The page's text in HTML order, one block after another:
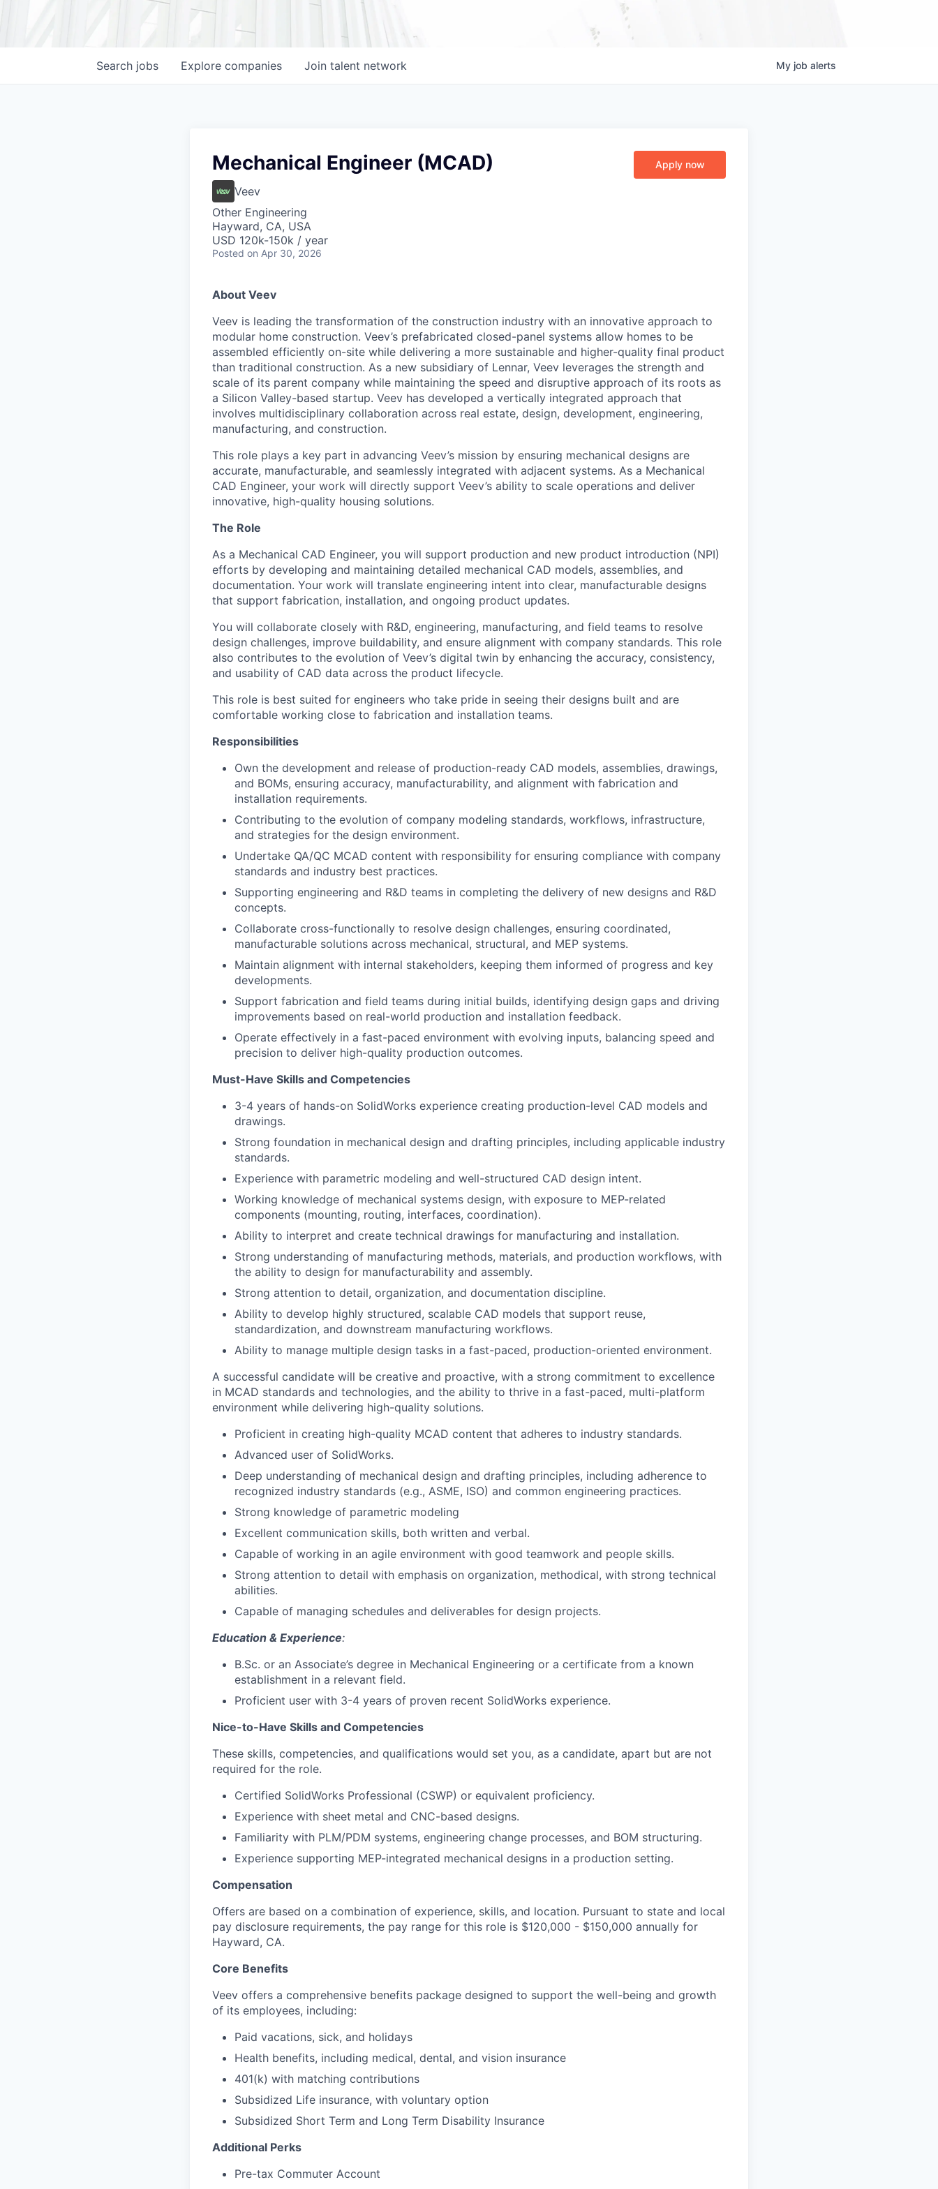
Search jobs Explore companies Join talent network My job alerts
Mechanical Engineer (MCAD)
Veev
Other Engineering
Hayward, CA, USA
USD 120k-150k / year
Posted on Apr 30, 2026
Apply now
About Veev
Veev is leading the transformation of the construction industry with an innovative approach to
modular home construction. Veev’s prefabricated closed-panel systems allow homes to be
assembled efficiently on-site while delivering a more sustainable and higher-quality final product
than traditional construction. As a new subsidiary of Lennar, Veev leverages the strength and
scale of its parent company while maintaining the speed and disruptive approach of its roots as
a Silicon Valley-based startup. Veev has developed a vertically integrated approach that
involves multidisciplinary collaboration across real estate, design, development, engineering,
manufacturing, and construction.
This role plays a key part in advancing Veev’s mission by ensuring mechanical designs are
accurate, manufacturable, and seamlessly integrated with adjacent systems. As a Mechanical
CAD Engineer, your work will directly support Veev’s ability to scale operations and deliver
innovative, high-quality housing solutions.
The Role
As a Mechanical CAD Engineer, you will support production and new product introduction (NPI)
efforts by developing and maintaining detailed mechanical CAD models, assemblies, and
documentation. Your work will translate engineering intent into clear, manufacturable designs
that support fabrication, installation, and ongoing product updates.
You will collaborate closely with R&D, engineering, manufacturing, and field teams to resolve
design challenges, improve buildability, and ensure alignment with company standards. This role
also contributes to the evolution of Veev’s digital twin by enhancing the accuracy, consistency,
and usability of CAD data across the product lifecycle.
This role is best suited for engineers who take pride in seeing their designs built and are
comfortable working close to fabrication and installation teams.
Responsibilities
Own the development and release of production-ready CAD models, assemblies, drawings,
and BOMs, ensuring accuracy, manufacturability, and alignment with fabrication and
installation requirements.
Contributing to the evolution of company modeling standards, workflows, infrastructure,
and strategies for the design environment.
Undertake QA/QC MCAD content with responsibility for ensuring compliance with company
standards and industry best practices.
Supporting engineering and R&D teams in completing the delivery of new designs and R&D
concepts.
Collaborate cross-functionally to resolve design challenges, ensuring coordinated,
manufacturable solutions across mechanical, structural, and MEP systems.
Maintain alignment with internal stakeholders, keeping them informed of progress and key
developments.
Support fabrication and field teams during initial builds, identifying design gaps and driving
improvements based on real-world production and installation feedback.
Operate effectively in a fast-paced environment with evolving inputs, balancing speed and
precision to deliver high-quality production outcomes.
Must-Have Skills and Competencies
3-4 years of hands-on SolidWorks experience creating production-level CAD models and
drawings.
Strong foundation in mechanical design and drafting principles, including applicable industry
standards.
Experience with parametric modeling and well-structured CAD design intent.
Working knowledge of mechanical systems design, with exposure to MEP-related
components (mounting, routing, interfaces, coordination).
Ability to interpret and create technical drawings for manufacturing and installation.
Strong understanding of manufacturing methods, materials, and production workflows, with
the ability to design for manufacturability and assembly.
Strong attention to detail, organization, and documentation discipline.
Ability to develop highly structured, scalable CAD models that support reuse,
standardization, and downstream manufacturing workflows.
Ability to manage multiple design tasks in a fast-paced, production-oriented environment.
A successful candidate will be creative and proactive, with a strong commitment to excellence
in MCAD standards and technologies, and the ability to thrive in a fast-paced, multi-platform
environment while delivering high-quality solutions.
Proficient in creating high-quality MCAD content that adheres to industry standards.
Advanced user of SolidWorks.
Deep understanding of mechanical design and drafting principles, including adherence to
recognized industry standards (e.g., ASME, ISO) and common engineering practices.
Strong knowledge of parametric modeling
Excellent communication skills, both written and verbal.
Capable of working in an agile environment with good teamwork and people skills.
Strong attention to detail with emphasis on organization, methodical, with strong technical
abilities.
Capable of managing schedules and deliverables for design projects.
Education & Experience:
B.Sc. or an Associate’s degree in Mechanical Engineering or a certificate from a known
establishment in a relevant field.
Proficient user with 3-4 years of proven recent SolidWorks experience.
Nice-to-Have Skills and Competencies
These skills, competencies, and qualifications would set you, as a candidate, apart but are not
required for the role.
Certified SolidWorks Professional (CSWP) or equivalent proficiency.
Experience with sheet metal and CNC-based designs.
Familiarity with PLM/PDM systems, engineering change processes, and BOM structuring.
Experience supporting MEP-integrated mechanical designs in a production setting.
Compensation
Offers are based on a combination of experience, skills, and location. Pursuant to state and local
pay disclosure requirements, the pay range for this role is $120,000 - $150,000 annually for
Hayward, CA.
Core Benefits
Veev offers a comprehensive benefits package designed to support the well-being and growth
of its employees, including:
Paid vacations, sick, and holidays
Health benefits, including medical, dental, and vision insurance
401(k) with matching contributions
Subsidized Life insurance, with voluntary option
Subsidized Short Term and Long Term Disability Insurance
Additional Perks
Pre-tax Commuter Account